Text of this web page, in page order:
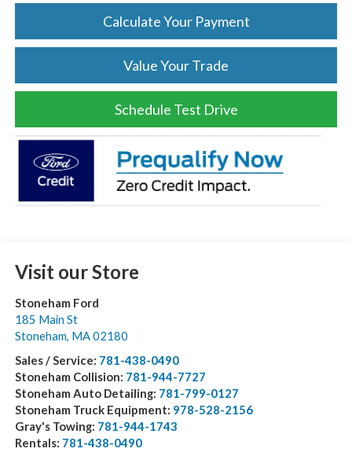
Calculate Your Payment
Value Your Trade
Schedule Test Drive
Visit our Store
Stoneham Ford
185 Main St
Stoneham MA 02180
Sales / Service: 781-438-0490
Stoneham Collision: 781-944-7727
Stoneham Auto Detailing: 781-799-0127
Stoneham Truck Equipment: 978-528-2156
Gray's Towing: 781-944-1743
Rentals: 781-438-0490